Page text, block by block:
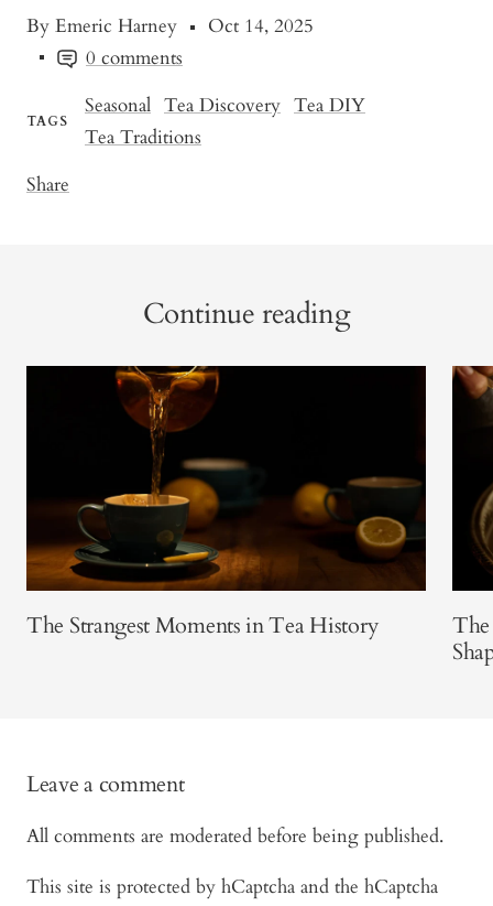
By Emeric Harney
Oct 14, 2025
0 comments
TAGS
Seasonal Tea Discovery Tea DIY
Tea Traditions
Share
Continue reading
The Strangest Moments in Tea History
Leave a comment
All comments are moderated before being published.
This site is protected by hCaptcha and the hCaptcha